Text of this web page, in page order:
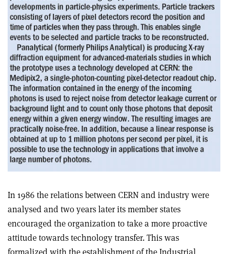
In 1986 the relations between CERN and industry were
analysed and two years later its member states
encouraged the organization to take a more proactive
attitude towards technology transfer. This was